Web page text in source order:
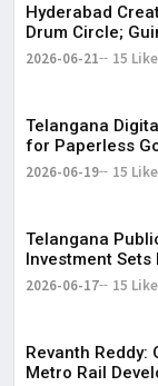
Hyderabad
Drum Circle;
Successfully
2026-06-21 15
Telangana
for Paperless
2026-06-19 15
Telangana
Investment
2026-06-17 15
Revanth
Metro Rail